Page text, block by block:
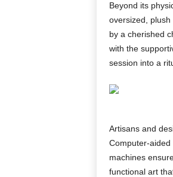
Beyond its
oversized,
by a cherished
with the
session into a
Artisans and
Computer-
machines
functional art